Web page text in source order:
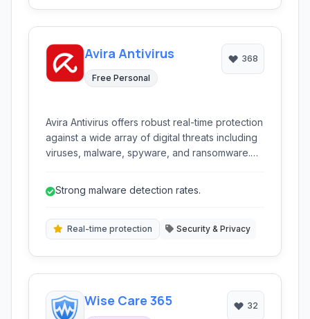
Avira Antivirus
Free Personal
368
Avira Antivirus offers robust real-time protection
against a wide array of digital threats including
viruses, malware, spyware, and ransomware.
features to keep your PC safe without
Strong malware detection rates.
Real-time protection Security & Privacy
Wise Care 365 32